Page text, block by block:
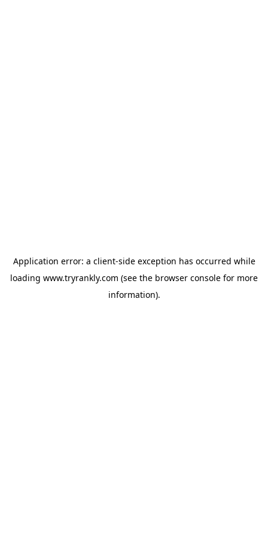
Application error: a client-side exception has occurred while
loading www.tryrankly.com (see the browser console for more
information).